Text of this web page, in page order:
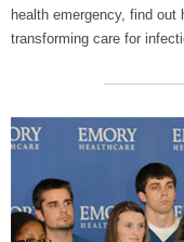
health emergency, find
transforming care for